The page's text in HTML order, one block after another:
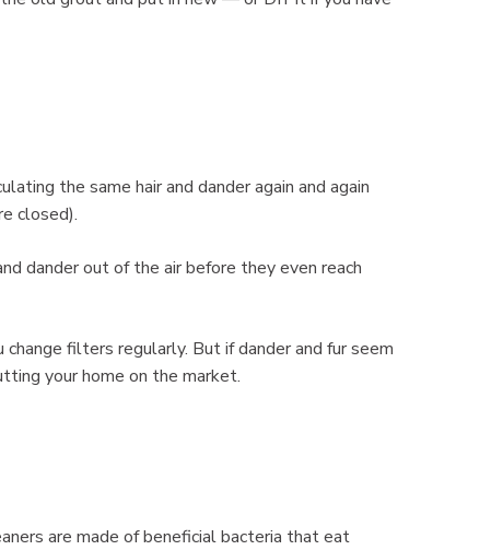
the same hair and dander again and again
closed).
dander out of the air before they even reach
filters regularly. But if dander and fur seem
your home on the market.
are made of beneficial bacteria that eat